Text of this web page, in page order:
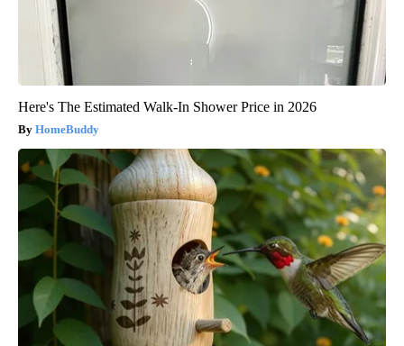
Here's The Estimated Walk-In Shower Price in 2026
HomeBuddy